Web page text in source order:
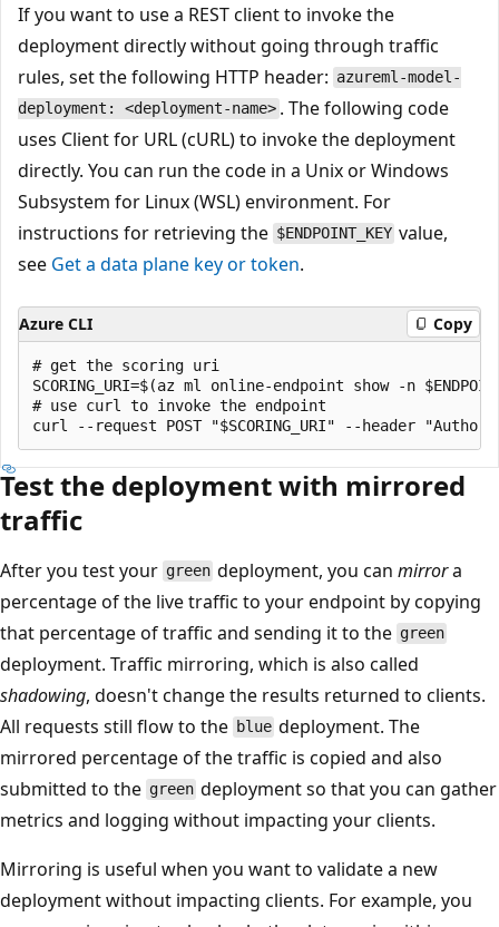
If you want to use a REST client to invoke the
deployment directly without going through traffic
rules, set the following HTTP header: azureml-model-
deployment: <deployment-name> . The following code
uses Client for URL (cURL) to invoke the deployment
directly. You can run the code in a Unix or Windows
Subsystem for Linux (WSL) environment. For
instructions for retrieving the $ENDPOINT_KEY value,
see Get a data plane key or token.
Azure CLI Copy
# get the scoring uri
SCORING_URI=$(az ml online-endpoint show -n
# use curl to invoke the endpoint
Test the deployment with mirrored
traffic
After you test your green deployment, you canmirrora
percentage of the live traffic to your endpoint by copying
that percentage of traffic and sending it to the green
deployment. Traffic mirroring, which is also called
shadowing, doesn't change the results returned to clients.
All requests still flow to the blue deployment. The
mirrored percentage of the traffic is copied and also
submitted to the green deployment so that you can gather
metrics and logging without impacting your clients.
Mirroring is useful when you want to validate a new
deployment without impacting clients. For example, you